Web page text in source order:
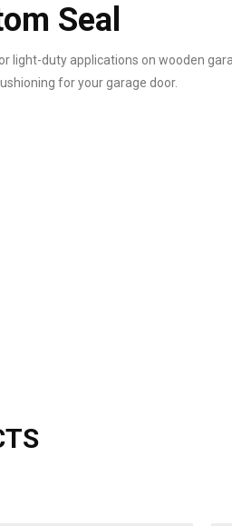
Seal
light-duty applications on wooden
for your garage door.